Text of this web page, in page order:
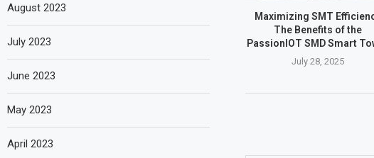
Maximizing SMT
The Benefits of the
PassionIOT SMD Smart
July 28, 2025
August 2023
July 2023
June 2023
May 2023
April 2023